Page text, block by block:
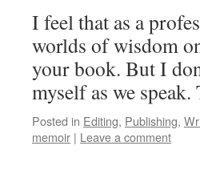
I feel that as a
worlds of wisdom
your book. But I
myself as we
Posted in Editing, Publishing,
memoir | Leave a comment